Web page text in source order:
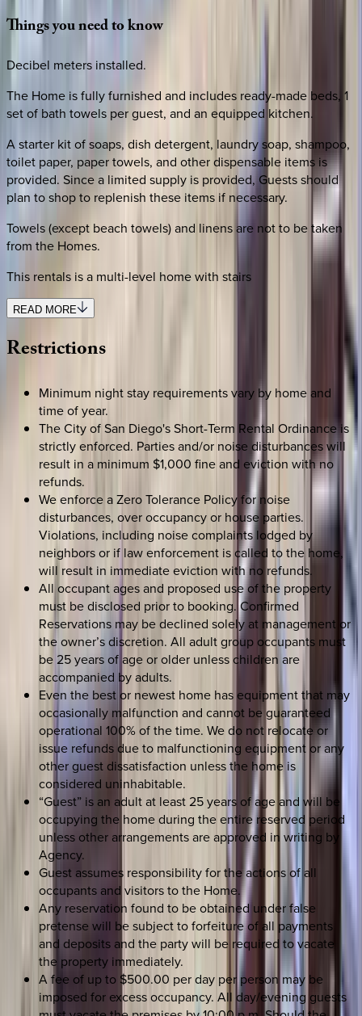
Thingsyouneedtoknow
Decibel meters installed.
The Home is fully furnished and includes ready-made beds, 1
set of bath towels per guest, and an equipped kitchen.
A starter kit of soaps, dish detergent, laundry soap, shampoo,
toilet paper, paper towels, and other dispensable items is
provided. Since a limited supply is provided, Guests should
plan to shop to replenish these items if necessary.
Towels (except beach towels) and linens are not to be taken
from the Homes.
This rentals is a multi-level home with stairs
READ MORE
Restrictions
Minimum night stay requirements vary by home and
time of year.
The City of San Diego's Short-Term Rental Ordinance is
strictly enforced. Parties and/or noise disturbances will
result in a minimum $1,000 fine and eviction with no
refunds.
We enforce a Zero Tolerance Policy for noise
disturbances, over occupancy or house parties.
Violations, including noise complaints lodged by
neighbors or if law enforcement is called to the home,
will result in immediate eviction with no refunds.
All occupant ages and proposed use of the property
must be disclosed prior to booking. Confirmed
Reservations may be declined solely at management or
the owner’s discretion. All adult group occupants must
be 25 years of age or older unless children are
accompanied by adults.
Even the best or newest home has equipment that may
occasionally malfunction and cannot be guaranteed
operational 100% of the time. We do not relocate or
issue refunds due to malfunctioning equipment or any
other guest dissatisfaction unless the home is
considered uninhabitable.
“Guest” is an adult at least 25 years of age and will be
occupying the home during the entire reserved period
unless other arrangements are approved in writing by
Agency.
Guest assumes responsibility for the actions of all
occupants and visitors to the Home.
Any reservation found to be obtained under false
pretense will be subject to forfeiture of all payments
and deposits and the party will be required to vacate
the property immediately.
A fee of up to $500.00 per day per person may be
imposed for excess occupancy. All day/evening guests